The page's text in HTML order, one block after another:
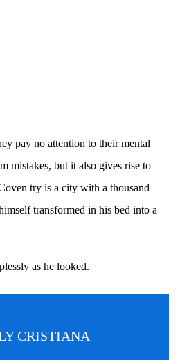
pay no attention to their mental
mistakes, but it also gives rise to
try is a city with a thousand
transformed in his bed into a
as he looked.
CRISTIANA